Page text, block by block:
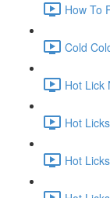
How To
Cold
Hot Lick
Hot
Hot